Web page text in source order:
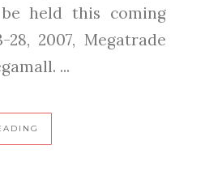
held this coming
28, 2007, Megatrade
...